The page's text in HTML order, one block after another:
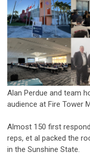
Alan Perdue and team
audience at Fire Tower
Almost 150 first
reps, et al packed the
in the Sunshine State.